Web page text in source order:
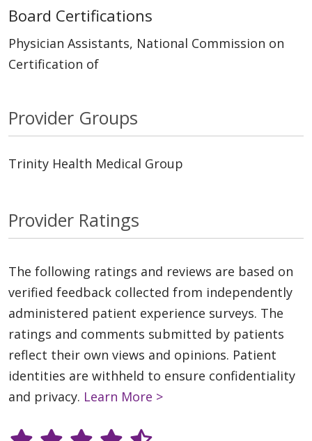
Board Certifications
Physician Assistants, National Commission on
Certification of
Provider Groups
Trinity Health Medical Group
Provider Ratings
The following ratings and reviews are based on
verified feedback collected from independently
administered patient experience surveys. The
ratings and comments submitted by patients
reflect their own views and opinions. Patient
identities are withheld to ensure confidentiality
and privacy. Learn More >